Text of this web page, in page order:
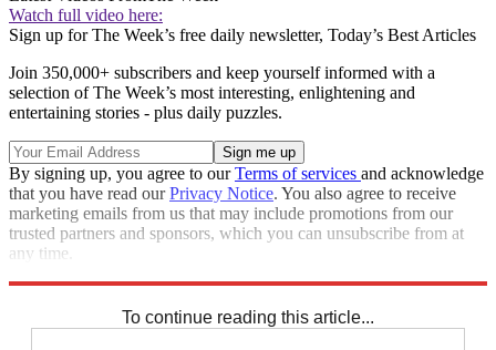
Watch full video here:
Sign up for The Week’s free daily newsletter, Today’s Best Articles
Join 350,000+ subscribers and keep yourself informed with a
selection of The Week’s most interesting, enlightening and
entertaining stories - plus daily puzzles.
By signing up, you agree to ourTerms of services and acknowledge
that you have read ourPrivacy Notice. You also agree to receive
marketing emails from us that may include promotions from our
trusted partners and sponsors, which you can unsubscribe from at
any time.
To continue reading this article...